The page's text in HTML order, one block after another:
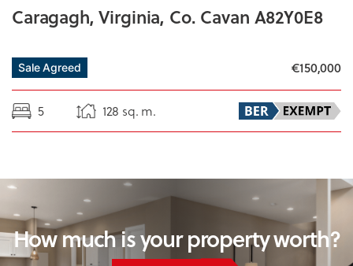
Caragagh, Virginia, Co. Cavan A82Y0E8
Sale Agreed €150,000
5 128 sq. m.
How much is your property worth?